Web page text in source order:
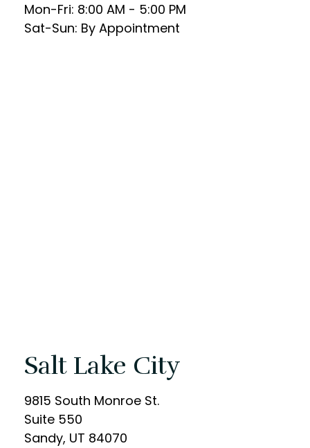
Mon-Fri: 8:00 AM - 5:00 PM
Sat-Sun: By Appointment
Salt Lake City
9815 South Monroe St.
Suite 550
Sandy, UT 84070